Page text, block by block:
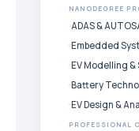
NANODEGREE
ADAS &
Embedded
EV Modelling
Battery
EV Design &
PROFESSIONAL